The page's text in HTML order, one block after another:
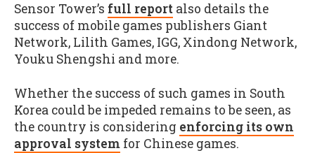
Sensor Tower’s full report also details the
success of mobile games publishers Giant
Network, Lilith Games, IGG, Xindong Network,
Youku Shengshi and more.
Whether the success of such games in South
Korea could be impeded remains to be seen, as
the country is considering enforcing its own
approval system for Chinese games.